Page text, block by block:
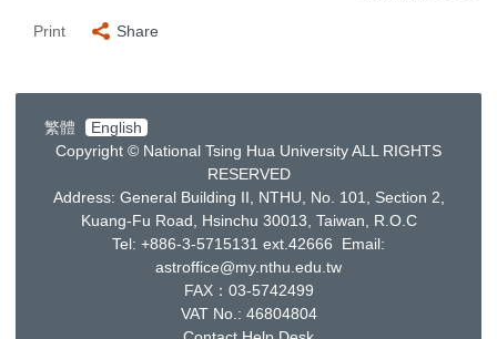
Print Share
繁體
English
Copyright © National Tsing Hua University ALL RIGHTS
RESERVED
Address: General Building II, NTHU, No. 101, Section 2,
Kuang-Fu Road, Hsinchu 30013, Taiwan, R.O.C
Tel: +886-3-5715131 ext.42666 Email:
astroffice@my.nthu.edu.tw
FAX：03-5742499
VAT No.: 46804804